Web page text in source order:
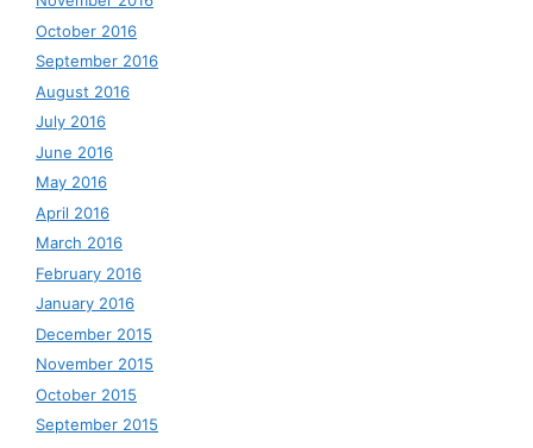
October 2016
September 2016
August 2016
July 2016
June 2016
May 2016
April 2016
March 2016
February 2016
January 2016
December 2015
November 2015
October 2015
September 2015